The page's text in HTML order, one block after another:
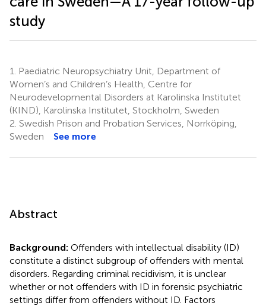
study
1.
Paediatric Neuropsychiatry Unit, Department of
Women’s and Children’s Health, Centre for
Neurodevelopmental Disorders at Karolinska Institutet
(KIND), Karolinska Institutet, Stockholm, Sweden
2. Swedish Prison and Probation Services, Norrköping,
Sweden
See more
Abstract
Background: Offenders with intellectual disability (ID)
constitute a distinct subgroup of offenders with mental
disorders. Regarding criminal recidivism, it is unclear
whether or not offenders with ID in forensic psychiatric
settings differ from offenders without ID. Factors